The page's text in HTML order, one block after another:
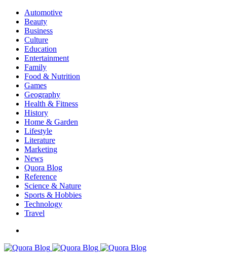
Automotive
Beauty
Business
Culture
Education
Entertainment
Family
Food & Nutrition
Games
Geography
Health & Fitness
History
Home & Garden
Lifestyle
Literature
Marketing
News
Quora Blog
Reference
Science & Nature
Sports & Hobbies
Technology
Travel